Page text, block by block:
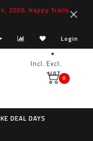
2026. Happy Trails
Login
Incl. Excl.
VAT0
DEAL DAYS